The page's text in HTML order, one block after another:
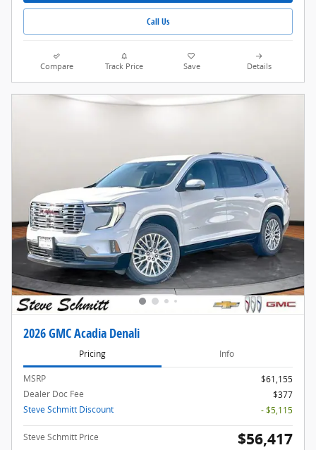
Call Us
Compare Track Price Save Details
2026 GMC Acadia Denali
Pricing Info
MSRP
$61,155
Dealer Doc Fee
$377
Steve Schmitt Discount
- $5,115
Steve Schmitt Price $56,417